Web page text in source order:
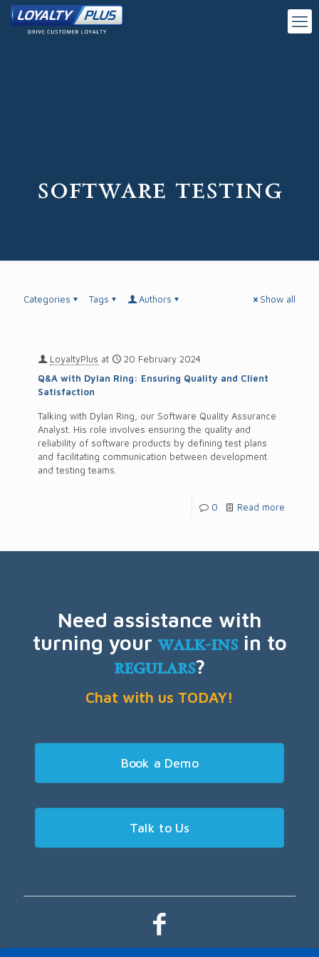
software testing
Categories Tags Authors Show all
LoyaltyPlus at
20 February 2024
Q&A with Dylan Ring: Ensuring Quality and Client
Satisfaction
Talking with Dylan Ring, our Software Quality Assurance
Analyst. His role involves ensuring the quality and
reliability of software products by defining test plans
and facilitating communication between development
and testing teams.
0 Read more
Need assistance with
turning yourwalk-insin to
regulars?
Chat with us TODAY!
Book a Demo
Talk to Us